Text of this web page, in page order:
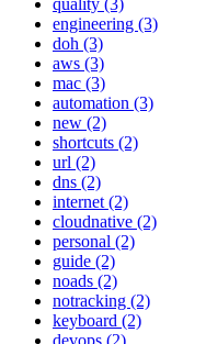
engineering (3)
doh (3)
aws (3)
mac (3)
automation (3)
new (2)
shortcuts (2)
url (2)
dns (2)
internet (2)
cloudnative (2)
personal (2)
guide (2)
noads (2)
notracking (2)
keyboard (2)
devops (2)